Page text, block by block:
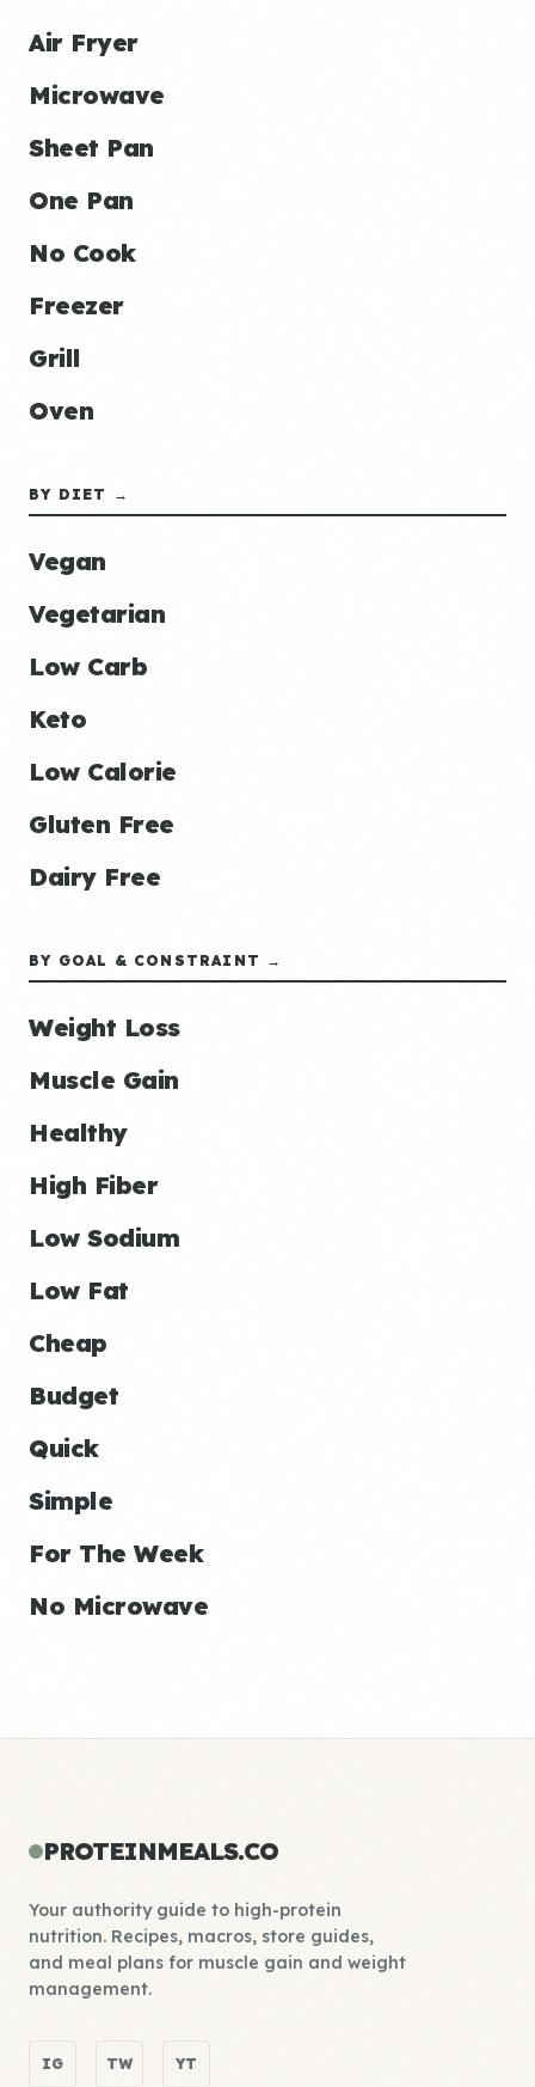
Air Fryer
Microwave
Sheet Pan
One Pan
No Cook
Freezer
Grill
Oven
BY DIET →
Vegan
Vegetarian
Low Carb
Keto
Low Calorie
Gluten Free
Dairy Free
BY GOAL & CONSTRAINT →
Weight Loss
Muscle Gain
Healthy
High Fiber
Low Sodium
Low Fat
Cheap
Budget
Quick
Simple
For The Week
No Microwave
PROTEINMEALS.CO
Your authority guide to high-protein
nutrition. Recipes, macros, store guides,
and meal plans for muscle gain and weight
management.
IG TW YT